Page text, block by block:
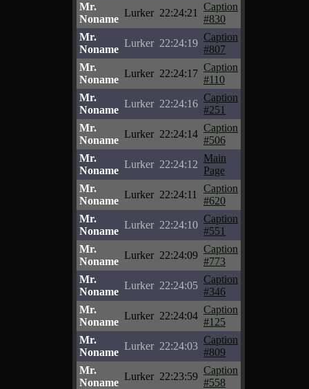
Mr.
Noname
Lurker 22:24:21
Caption
#830
Mr.
Noname
Lurker 22:24:19
Caption
#807
Mr.
Noname
Lurker 22:24:17
Caption
#110
Mr.
Noname
Lurker 22:24:16
Caption
#251
Mr.
Noname
Lurker 22:24:14
Caption
#506
Mr.
Noname
Lurker 22:24:12
Main
Page
Mr.
Noname
Lurker 22:24:11
Caption
#620
Mr.
Noname
Lurker 22:24:10
Caption
#551
Mr.
Noname
Lurker 22:24:09
Caption
#773
Mr.
Noname
Lurker 22:24:05
Caption
#346
Mr.
Noname
Lurker 22:24:04
Caption
#125
Mr.
Noname
Lurker 22:24:03
Caption
#809
Mr.
Noname
Lurker 22:23:59
Caption
#558